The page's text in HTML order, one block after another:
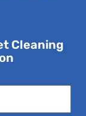
Cleaning